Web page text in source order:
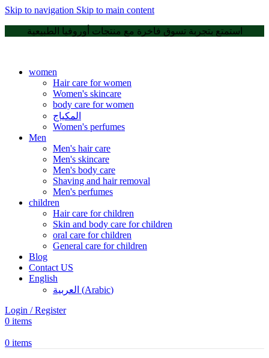
Skip to navigation Skip to main content
استمتع بتجربة تسوق فاخرة مع منتجات أوروفيا الطبيعية
women
Hair care for women
Women's skincare
body care for women
المكياج
Women's perfumes
Men
Men's hair care
Men's skincare
Men's body care
Shaving and hair removal
Men's perfumes
children
Hair care for children
Skin and body care for children
oral care for children
General care for children
Blog
Contact US
English
العربية (Arabic)
Login / Register
0 items
0 items